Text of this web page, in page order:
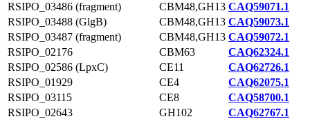
RSIPO_03486 (fragment)
CBM48,GH13 CAQ59071.1
RSIPO_03488 (GlgB)
CBM48,GH13 CAQ59073.1
RSIPO_03487 (fragment)
CBM48,GH13 CAQ59072.1
RSIPO_02176
CBM63
CAQ62324.1
RSIPO_02586 (LpxC)
CE11
CAQ62726.1
RSIPO_01929
CE4
CAQ62075.1
RSIPO_03115
CE8
CAQ58700.1
RSIPO_02643
GH102
CAQ62767.1